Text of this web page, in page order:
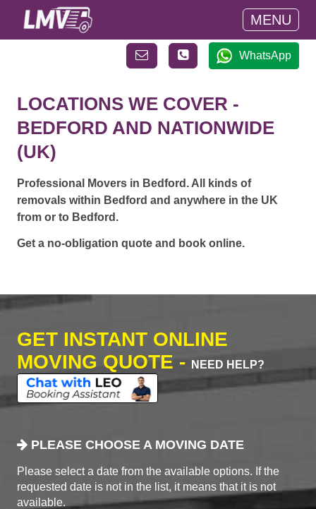
MENU
WhatsApp
LOCATIONS WE COVER -
BEDFORD AND NATIONWIDE
(UK)
Professional Movers in Bedford. All kinds of
removals within Bedford and anywhere in the UK
from or to Bedford.
Get a no-obligation quote and book online.
GET INSTANT ONLINE
MOVING QUOTE -
NEED HELP?
PLEASE CHOOSE A MOVING DATE
Please select a date from the available options. If the
requested date is not in the list, it means that it is not
available.